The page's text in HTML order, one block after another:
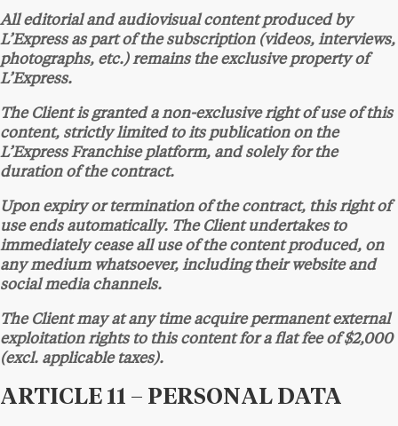
All editorial and audiovisual content produced by
L’Express as part of the subscription (videos, interviews,
photographs, etc.) remains the exclusive property of
L’Express.
The Client is granted a non-exclusive right of use of this
content, strictly limited to its publication on the
L’Express Franchise platform, and solely for the
duration of the contract.
Upon expiry or termination of the contract, this right of
use ends automatically. The Client undertakes to
immediately cease all use of the content produced, on
any medium whatsoever, including their website and
social media channels.
The Client may at any time acquire permanent external
exploitation rights to this content for a flat fee of $2,000
(excl. applicable taxes).
ARTICLE 11 – PERSONAL DATA